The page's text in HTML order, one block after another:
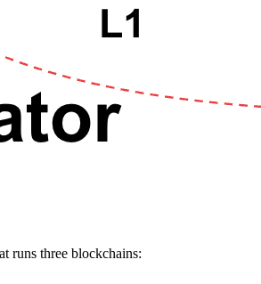
runs three blockchains: